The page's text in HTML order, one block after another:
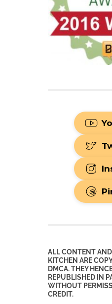
ALL CONTENT AND
KITCHEN ARE
DMCA. THEY
REPUBLISHED IN
WITHOUT
CREDIT.